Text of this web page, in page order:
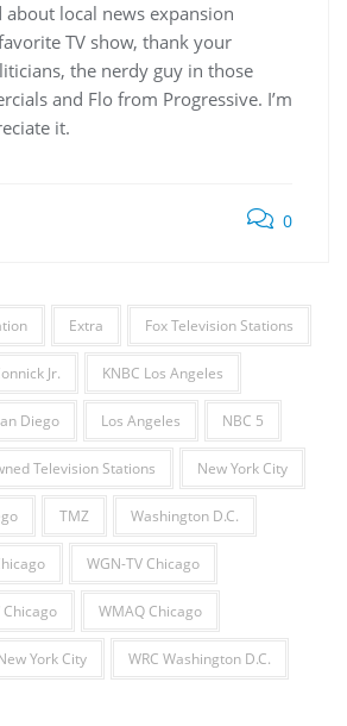
about local news expansion
TV show, thank your
the nerdy guy in those
and Flo from Progressive. I’m
it.
0
Extra Fox Television Stations
Jr. KNBC Los Angeles
Diego Los Angeles NBC 5
Television Stations New York City
TMZ Washington D.C.
WGN-TV Chicago
Chicago WMAQ Chicago
York City WRC Washington D.C.